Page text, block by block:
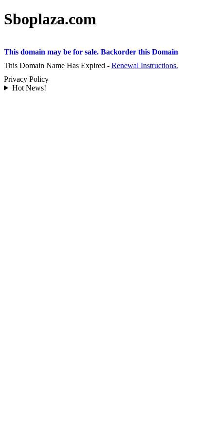
Sboplaza.com
This domain may be for sale. Backorder this Domain
This Domain Name Has Expired - Renewal Instructions.
Privacy Policy
Hot News!